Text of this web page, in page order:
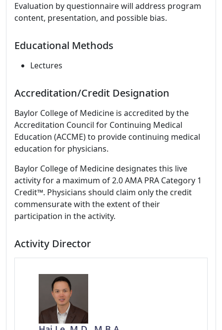
Evaluation by questionnaire will address program
content, presentation, and possible bias.
Educational Methods
Lectures
Accreditation/Credit Designation
Baylor College of Medicine is accredited by the
Accreditation Council for Continuing Medical
Education (ACCME) to provide continuing medical
education for physicians.
Baylor College of Medicine designates this live
activity for a maximum of 2.0 AMA PRA Category 1
Credit™. Physicians should claim only the credit
commensurate with the extent of their
participation in the activity.
Activity Director